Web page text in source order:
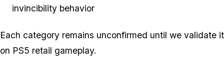
invincibility behavior
Each category remains unconfirmed until we validate it
on PS5 retail gameplay.